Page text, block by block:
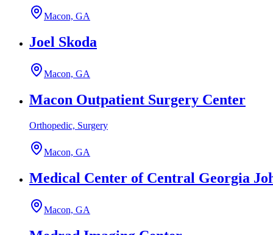
Macon, GA
Joel Skoda
Macon, GA
Macon Outpatient Surgery Center
Orthopedic, Surgery
Macon, GA
Medical Center of Central Georgia
Macon, GA